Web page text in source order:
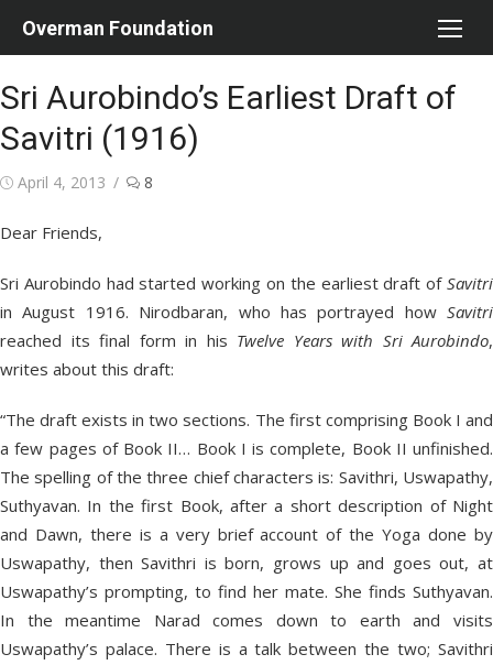
Overman Foundation
Sri Aurobindo’s Earliest Draft of
Savitri (1916)
Posted
April 4, 2013 8
Dear Friends,
Sri Aurobindo had started working on the earliest draft of Savitri
in August 1916. Nirodbaran, who has portrayed how Savitri
reached its final form in his Twelve Years with Sri Aurobindo,
writes about this draft:
“The draft exists in two sections. The first comprising Book I and
a few pages of Book II… Book I is complete, Book II unfinished.
The spelling of the three chief characters is: Savithri, Uswapathy,
Suthyavan. In the first Book, after a short description of Night
and Dawn, there is a very brief account of the Yoga done by
Uswapathy, then Savithri is born, grows up and goes out, at
Uswapathy’s prompting, to find her mate. She finds Suthyavan.
In the meantime Narad comes down to earth and visits
Uswapathy’s palace. There is a talk between the two; Savithri